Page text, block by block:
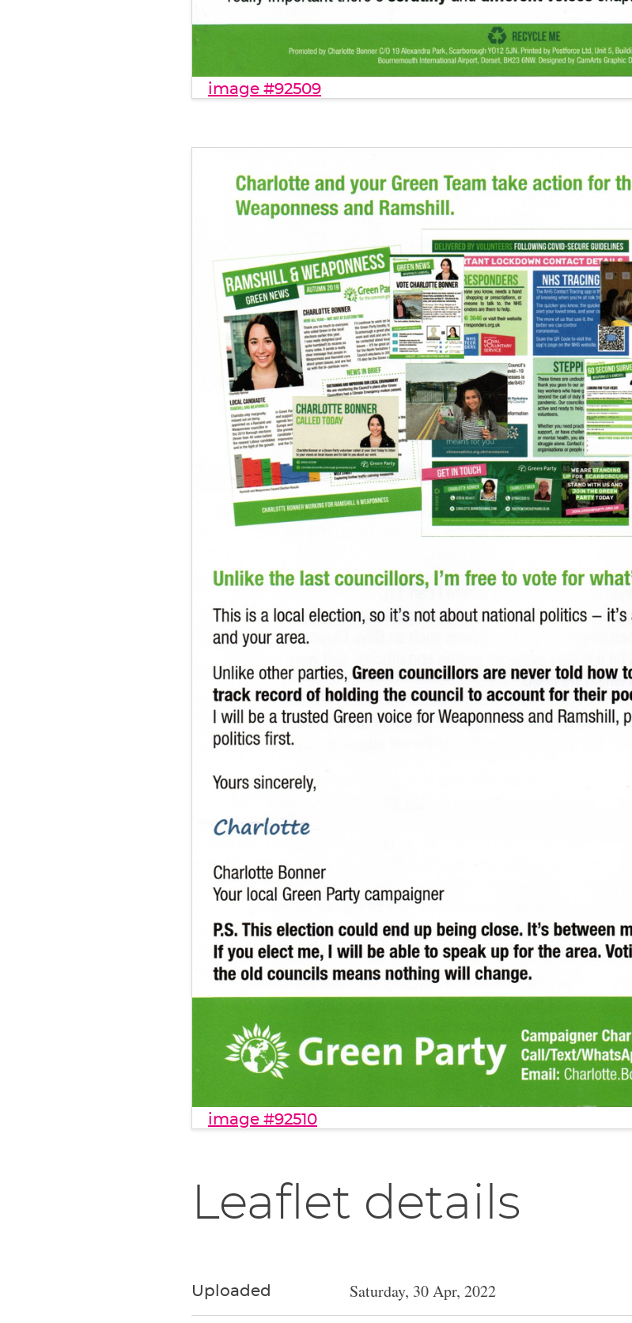
image #92509
image #92510
Leaflet details
Uploaded Saturday, 30 Apr, 2022